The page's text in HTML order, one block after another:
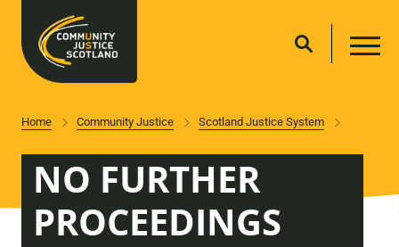
Home Community Justice Scotland Justice System
NO FURTHER
PROCEEDINGS